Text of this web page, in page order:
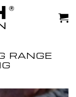
RANGE